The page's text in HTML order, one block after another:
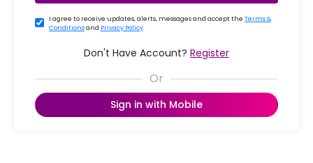
I agree to receive updates, alerts, messages and accept the Terms &
Conditionsand Privacy Policy.
Don't Have Account? Register
Sign in with Mobile